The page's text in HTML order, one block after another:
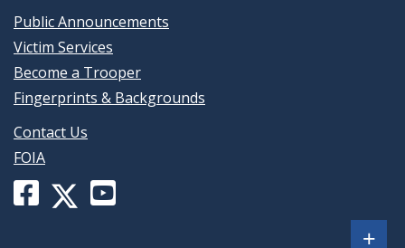
Public Announcements
Victim Services
Become a Trooper
Fingerprints & Backgrounds
Contact Us
FOIA
Facebook
+